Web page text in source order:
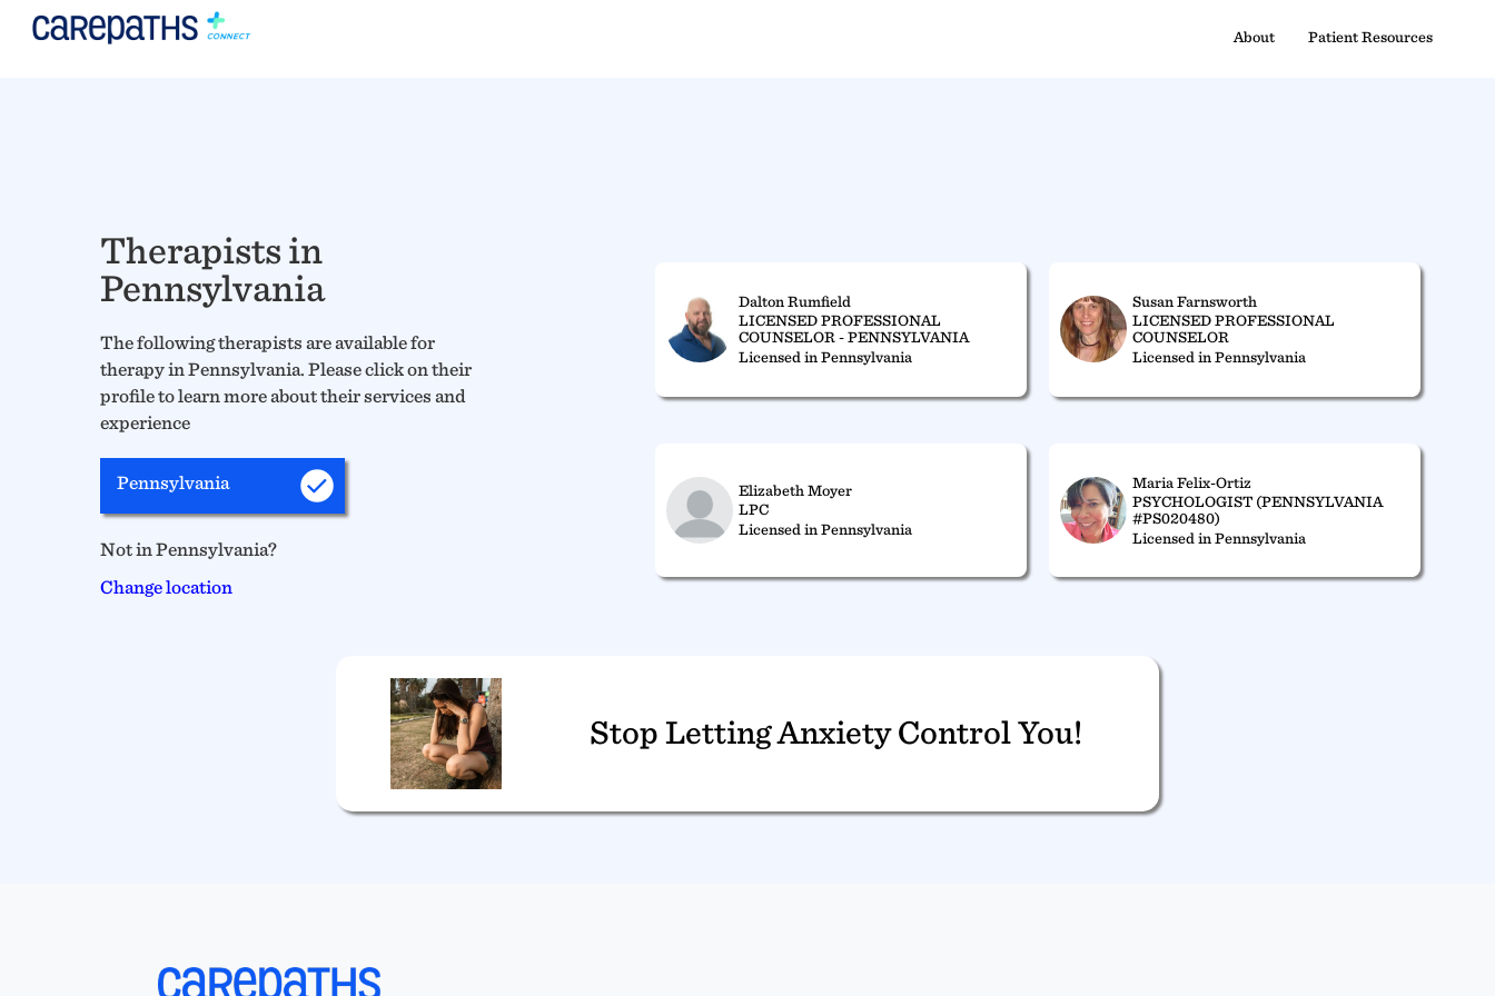
About Patient Resources
Therapists in
Pennsylvania
The following therapists are available for
therapy in Pennsylvania. Please click on their
profile to learn more about their services and
experience
Pennsylvania
Not in Pennsylvania?
Change location
Dalton Rumfield
LICENSED PROFESSIONAL
COUNSELOR - PENNSYLVANIA
Licensed in Pennsylvania
Susan Farnsworth
LICENSED PROFESSIONAL
COUNSELOR
Licensed in Pennsylvania
Elizabeth Moyer
LPC
Licensed in Pennsylvania
Maria Felix-Ortiz
PSYCHOLOGIST (PENNSYLVANIA
#PS020480)
Licensed in Pennsylvania
Stop Letting Anxiety Control You!